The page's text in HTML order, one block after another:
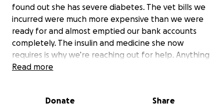
found out she has severe diabetes. The vet bills we
incurred were much more expensive than we were
ready for and almost emptied our bank accounts
completely. The insulin and medicine she now
requires is why we’re reaching out for help. Anything
helps, thank you all so much.
Read more
Donate Share